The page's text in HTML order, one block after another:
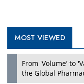
MOST VIEWED
From 'Volume' to
the Global